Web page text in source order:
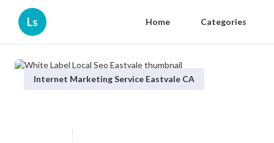
Ls Home Categories
Internet Marketing Service Eastvale CA